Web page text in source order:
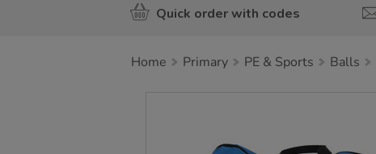
Quick order with codes
Home Primary PE & Sports Balls